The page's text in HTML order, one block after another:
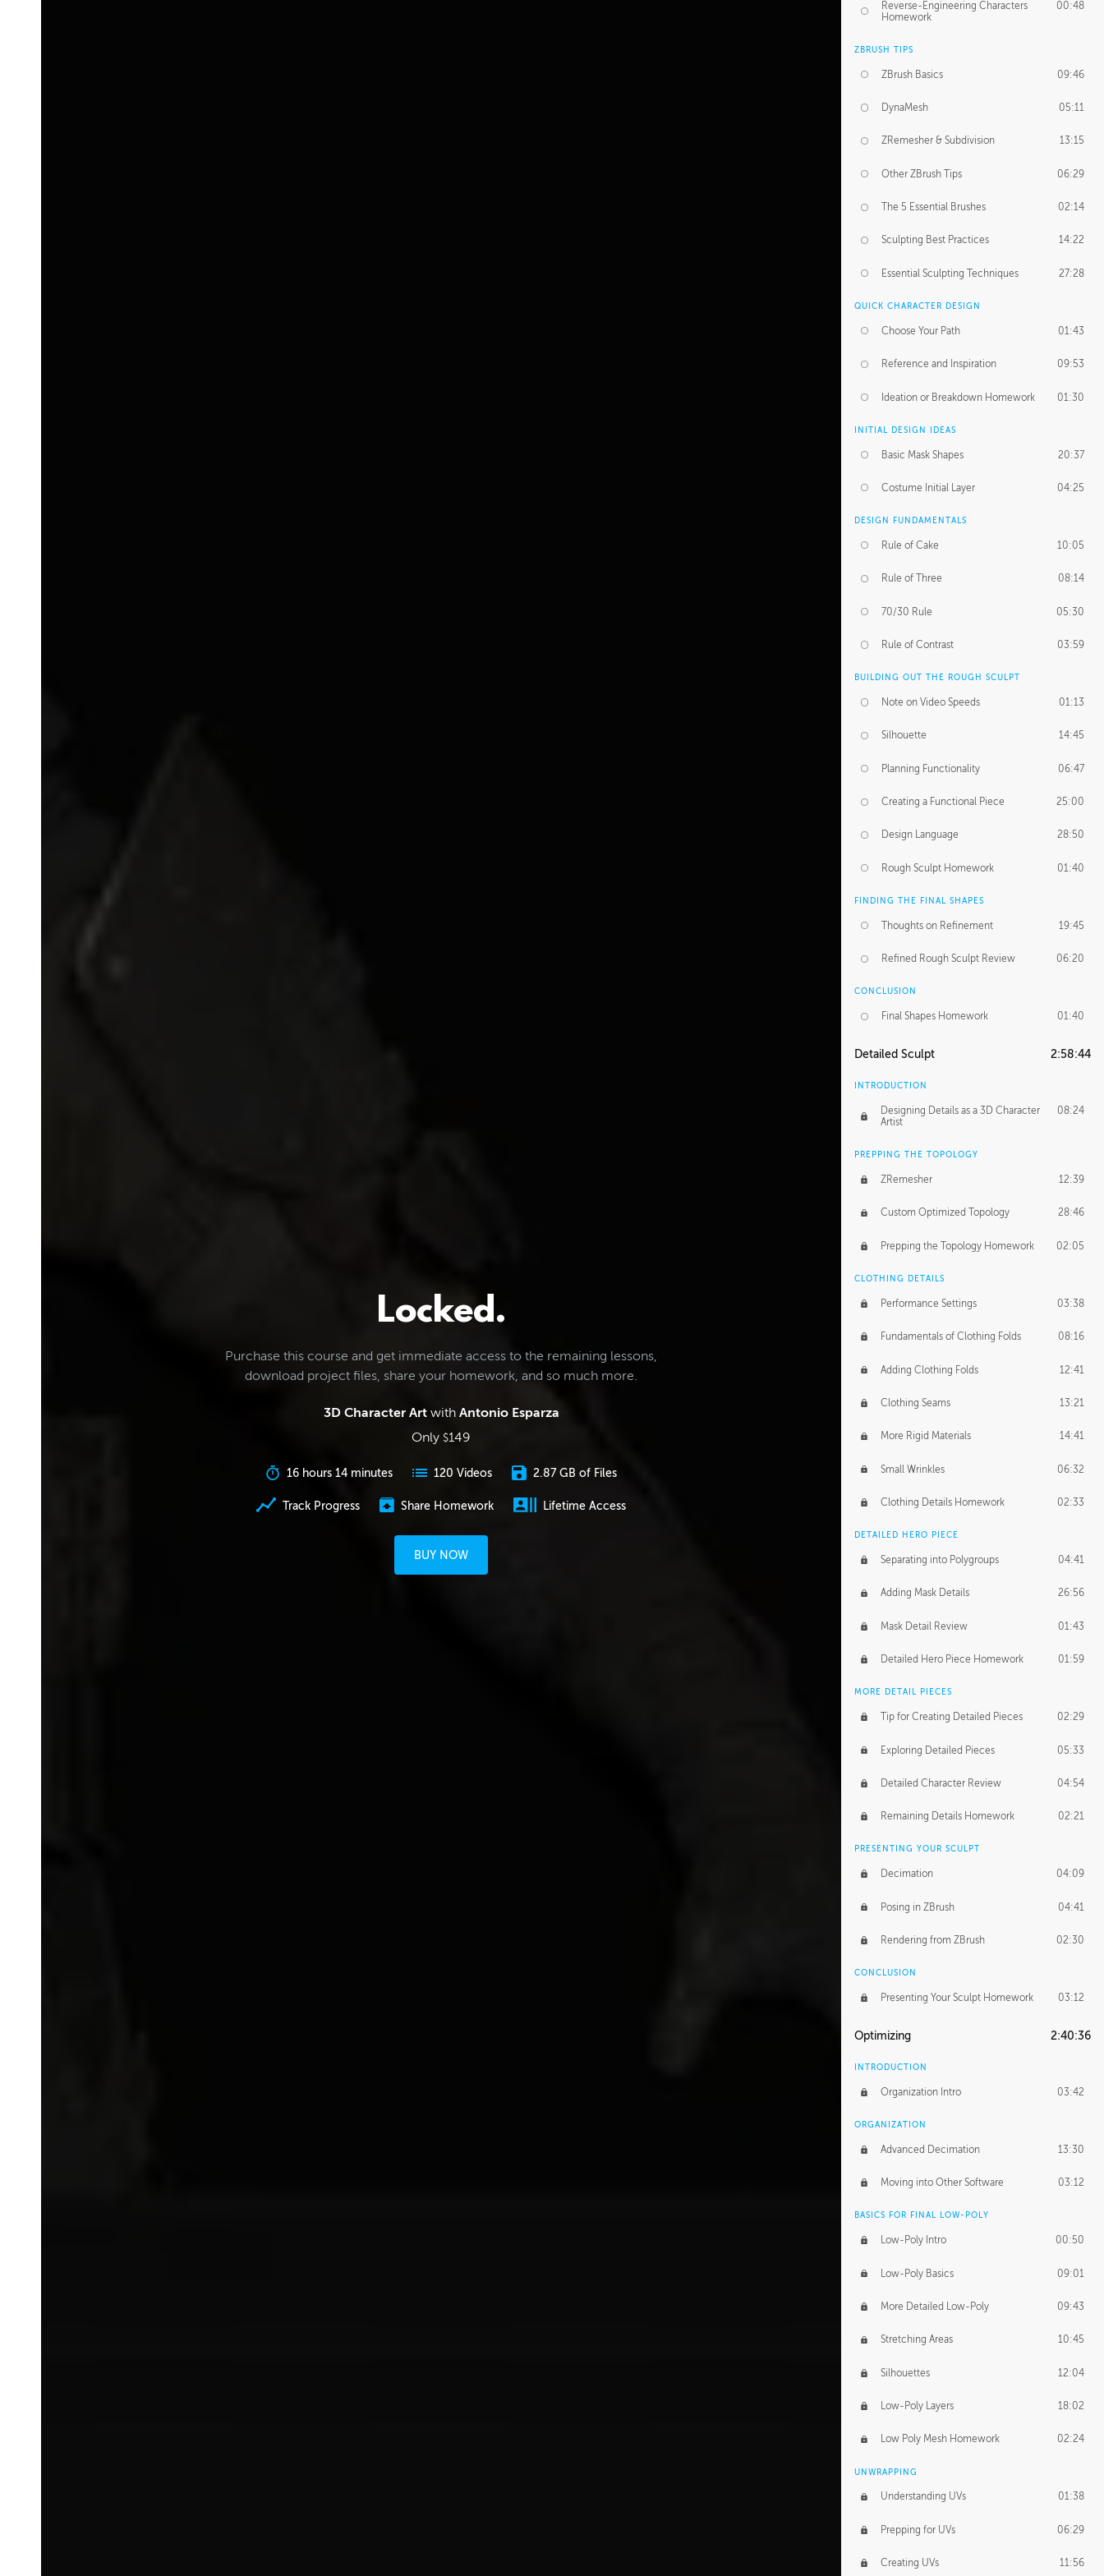
Locked.
Purchase this course and get immediate access to the remaining lessons,
download project files, share your homework, and so much more.
3D Character Artwith Antonio Esparza
Only $149
16 hours 14 minutes 120 Videos 2.87 GB of Files
Track Progress Share Homework Lifetime Access
BUY NOW
Reverse-Engineering Characters
Homework
00:48
ZBRUSH TIPS
ZBrush Basics 09:46
DynaMesh 05:11
ZRemesher & Subdivision 13:15
Other ZBrush Tips 06:29
The 5 Essential Brushes 02:14
Sculpting Best Practices 14:22
Essential Sculpting Techniques 27:28
QUICK CHARACTER DESIGN
Choose Your Path 01:43
Reference and Inspiration 09:53
Ideation or Breakdown Homework 01:30
INITIAL DESIGN IDEAS
Basic Mask Shapes 20:37
Costume Initial Layer 04:25
DESIGN FUNDAMENTALS
Rule of Cake 10:05
Rule of Three 08:14
70/30 Rule 05:30
Rule of Contrast 03:59
BUILDING OUT THE ROUGH SCULPT
Note on Video Speeds 01:13
Silhouette 14:45
Planning Functionality 06:47
Creating a Functional Piece 25:00
Design Language 28:50
Rough Sculpt Homework 01:40
FINDING THE FINAL SHAPES
Thoughts on Refinement 19:45
Refined Rough Sculpt Review 06:20
CONCLUSION
Final Shapes Homework 01:40
Detailed Sculpt 2:58:44
INTRODUCTION
Designing Details as a 3D Character
Artist
08:24
PREPPING THE TOPOLOGY
ZRemesher 12:39
Custom Optimized Topology 28:46
Prepping the Topology Homework 02:05
CLOTHING DETAILS
Performance Settings 03:38
Fundamentals of Clothing Folds 08:16
Adding Clothing Folds 12:41
Clothing Seams 13:21
More Rigid Materials 14:41
Small Wrinkles 06:32
Clothing Details Homework 02:33
DETAILED HERO PIECE
Separating into Polygroups 04:41
Adding Mask Details 26:56
Mask Detail Review 01:43
Detailed Hero Piece Homework 01:59
MORE DETAIL PIECES
Tip for Creating Detailed Pieces 02:29
Exploring Detailed Pieces 05:33
Detailed Character Review 04:54
Remaining Details Homework 02:21
PRESENTING YOUR SCULPT
Decimation 04:09
Posing in ZBrush 04:41
Rendering from ZBrush 02:30
CONCLUSION
Presenting Your Sculpt Homework 03:12
Optimizing 2:40:36
INTRODUCTION
Organization Intro 03:42
ORGANIZATION
Advanced Decimation 13:30
Moving into Other Software 03:12
BASICS FOR FINAL LOW-POLY
Low-Poly Intro 00:50
Low-Poly Basics 09:01
More Detailed Low-Poly 09:43
Stretching Areas 10:45
Silhouettes 12:04
Low-Poly Layers 18:02
Low Poly Mesh Homework 02:24
UNWRAPPING
Understanding UVs 01:38
Prepping for UVs 06:29
Creating UVs 11:56